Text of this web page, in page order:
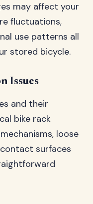
may affect your
fluctuations,
use patterns all
stored bicycle.
Issues
and their
bike rack
loose
surfaces